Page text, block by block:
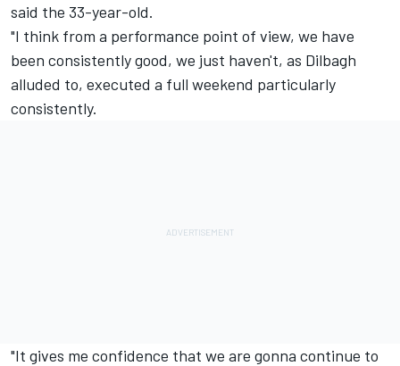
said the 33-year-old.
"I think from a performance point of view, we have
been consistently good, we just haven't, as Dilbagh
alluded to, executed a full weekend particularly
consistently.
"It gives me confidence that we are gonna continue to